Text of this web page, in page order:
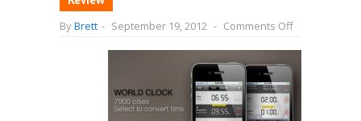
ByBrett - September 19, 2012 - Comments Offon
of